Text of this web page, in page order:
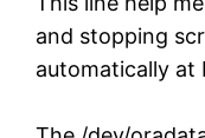
and stopping
automatically at